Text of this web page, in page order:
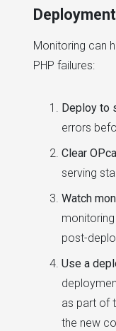
Monitoring can
PHP failures:
Deploy to
errors
Clear
serving
Watch
post-
Use a
as part of
the new